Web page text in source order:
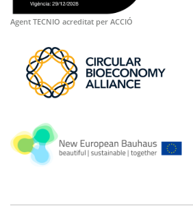
Agent TECNIO acreditat per ACCIÓ